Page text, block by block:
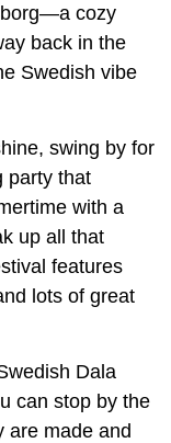
cozy
back in the
Swedish vibe
swing by for
party that
with a
up all that
features
lots of great
Dala
can stop by the
are made and